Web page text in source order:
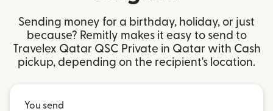
Sending money for a birthday, holiday, or just
because? Remitly makes it easy to send to
Travelex Qatar QSC Private in Qatar with Cash
pickup, depending on the recipient's location.
You send